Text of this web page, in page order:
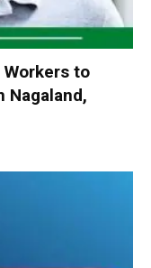
Workers to
Nagaland,